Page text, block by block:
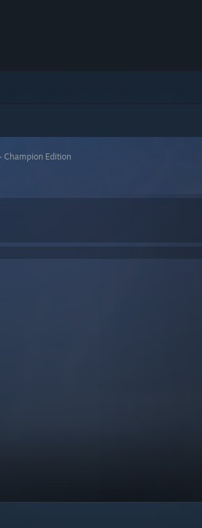
Champion Edition